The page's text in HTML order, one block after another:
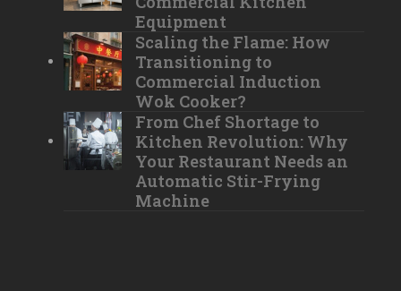
Equipment
Scaling the Flame: How
Transitioning to
Commercial Induction
Wok Cooker?
From Chef Shortage to
Kitchen Revolution: Why
Your Restaurant Needs an
Automatic Stir-Frying
Machine